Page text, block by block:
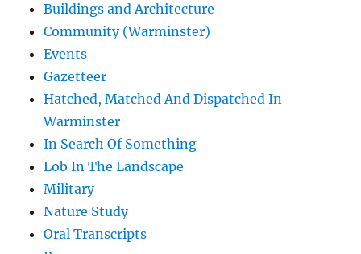
Buildings and Architecture
Community (Warminster)
Events
Gazetteer
Hatched, Matched And Dispatched In
Warminster
In Search Of Something
Lob In The Landscape
Military
Nature Study
Oral Transcripts